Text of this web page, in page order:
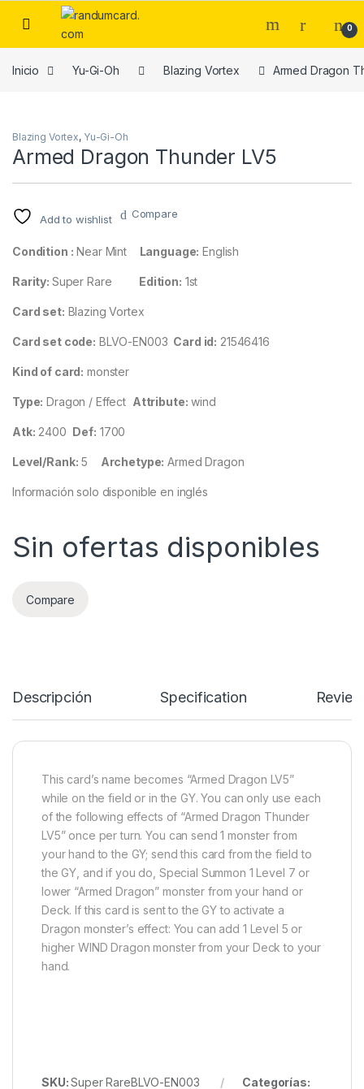
Skip to navigation
Skip to content
0
Inicio Yu-Gi-Oh Blazing Vortex Armed Dragon
Blazing Vortex, Yu-Gi-Oh
Armed Dragon Thunder LV5
Add to wishlist Compare
Condition : Near Mint Language: English
Rarity: Super Rare Edition: 1st
Card set: Blazing Vortex
Card set code: BLVO-EN003 Card id: 21546416
Kind of card: monster
Type: Dragon / Effect Attribute: wind
Atk: 2400 Def: 1700
Level/Rank: 5 Archetype: Armed Dragon
Información solo disponible en inglés
Sin ofertas disponibles
Compare
Descripción Specification
This card’s name becomes “Armed Dragon LV5”
while on the field or in the GY. You can only use each
of the following effects of “Armed Dragon Thunder
LV5” once per turn. You can send 1 monster from
your hand to the GY; send this card from the field to
the GY, and if you do, Special Summon 1 Level 7 or
lower “Armed Dragon” monster from your hand or
Deck. If this card is sent to the GY to activate a
Dragon monster’s effect: You can add 1 Level 5 or
higher WIND Dragon monster from your Deck to your
hand.
SKU:Super RareBLVO-EN003
Categorías: